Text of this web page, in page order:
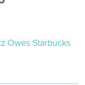
Owes Starbucks